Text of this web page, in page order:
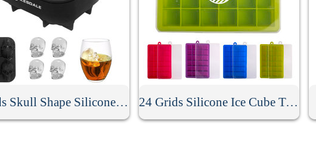
4 Grids Skull Shape Silicone Ice Cube Mold 24 Grids Silicone Ice Cube Tray With Lid